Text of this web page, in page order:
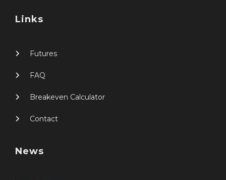
Links
Futures
FAQ
Breakeven Calculator
Contact
News